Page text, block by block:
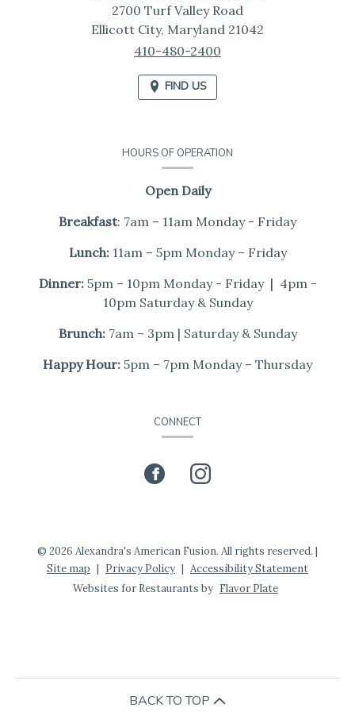
2700 Turf Valley Road
Ellicott City, Maryland 21042
410-480-2400
FIND US
HOURS OF OPERATION
Open Daily
Breakfast: 7am – 11am Monday - Friday
Lunch: 11am – 5pm Monday – Friday
Dinner:5pm – 10pm Monday - Friday | 4pm -
10pm Saturday & Sunday
Brunch:7am – 3pm | Saturday & Sunday
Happy Hour: 5pm – 7pm Monday – Thursday
CONNECT
Facebook
(opens
a
new
a
new
© 2026 Alexandra's American Fusion. All rights reserved. |
Site map | Privacy Policy | Accessibility Statement
Websites for Restaurants by Flavor Plate
BACK TO TOP